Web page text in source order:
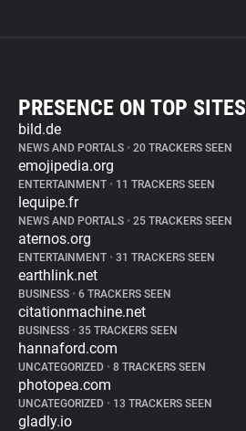
PRESENCE ON TOP SITES
bild.de
NEWS AND PORTALS • 20 TRACKERS SEEN
emojipedia.org
ENTERTAINMENT • 11 TRACKERS SEEN
lequipe.fr
NEWS AND PORTALS • 25 TRACKERS SEEN
aternos.org
ENTERTAINMENT • 31 TRACKERS SEEN
earthlink.net
BUSINESS • 6 TRACKERS SEEN
citationmachine.net
BUSINESS • 35 TRACKERS SEEN
hannaford.com
UNCATEGORIZED • 8 TRACKERS SEEN
photopea.com
UNCATEGORIZED • 13 TRACKERS SEEN
gladly.io